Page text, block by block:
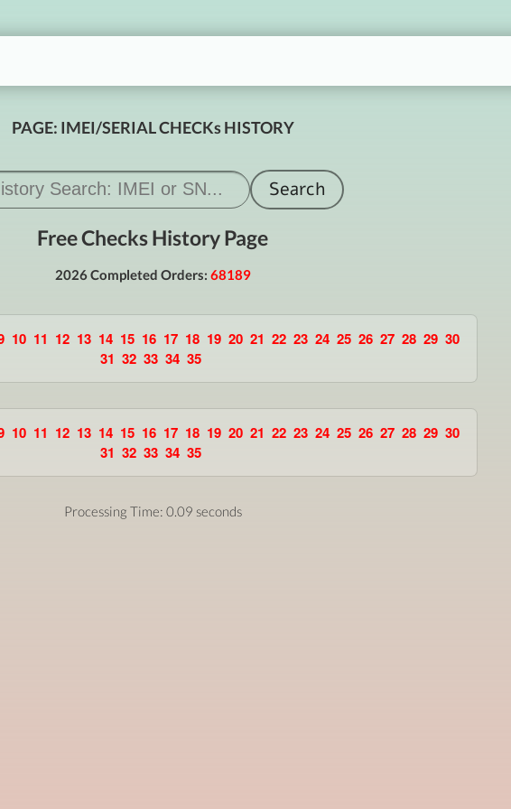
PAGE: IMEI/SERIAL CHECKs HISTORY
Free Checks History Page
2026 Completed Orders: 68189
10 11 12 13 14 15 16 17 18 19 20 21 22 23 24 25 26 27 28 29 30
31 32 33 34 35
10 11 12 13 14 15 16 17 18 19 20 21 22 23 24 25 26 27 28 29 30
31 32 33 34 35
Processing Time: 0.09 seconds